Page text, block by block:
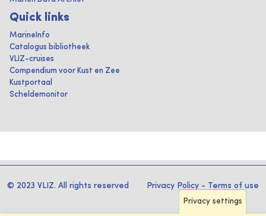
Quick links
MarineInfo
Catalogus bibliotheek
VLIZ-cruises
Compendium voor Kust en Zee
Kustportaal
Scheldemonitor
© 2023 VLIZ. All rights reserved Privacy Policy - Terms of use
Privacy settings